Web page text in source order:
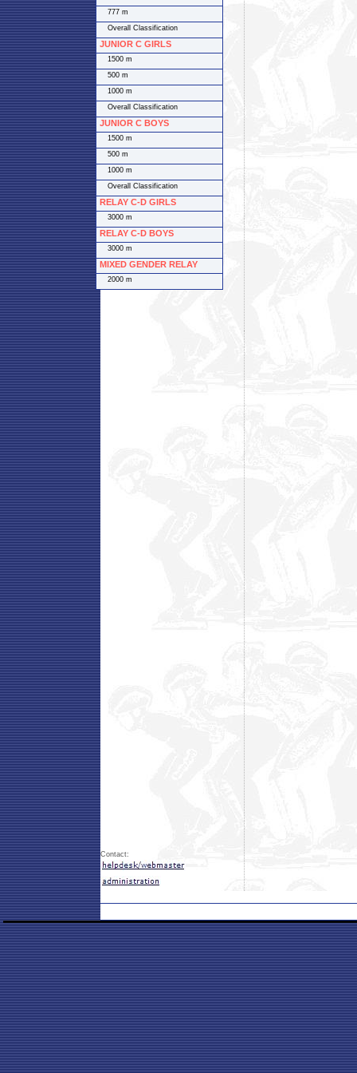
Contact:
777 m
Overall Classification
JUNIOR C GIRLS
1500 m
500 m
1000 m
Overall Classification
JUNIOR C BOYS
1500 m
500 m
1000 m
Overall Classification
RELAY C-D GIRLS
3000 m
RELAY C-D BOYS
3000 m
MIXED GENDER RELAY
2000 m